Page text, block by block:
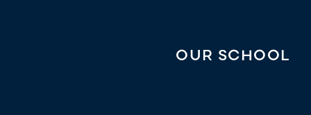
OUR SCHOOL